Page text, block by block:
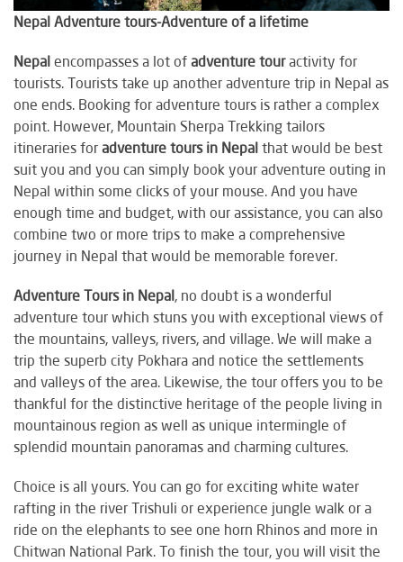
Nepal Adventure tours-Adventure of a lifetime
Nepal encompasses a lot of adventure touractivity for
tourists. Tourists take up another adventure trip in Nepal as
one ends. Booking for adventure tours is rather a complex
point. However, Mountain Sherpa Trekking tailors
itineraries for adventure tours in Nepal that would be best
suit you and you can simply book your adventure outing in
Nepal within some clicks of your mouse. And you have
enough time and budget, with our assistance, you can also
combine two or more trips to make a comprehensive
journey in Nepal that would be memorable forever.
Adventure Tours in Nepal, no doubt is a wonderful
adventure tour which stuns you with exceptional views of
the mountains, valleys, rivers, and village. We will make a
trip the superb city Pokhara and notice the settlements
and valleys of the area. Likewise, the tour offers you to be
thankful for the distinctive heritage of the people living in
mountainous region as well as unique intermingle of
splendid mountain panoramas and charming cultures.
Choice is all yours. You can go for exciting white water
rafting in the river Trishuli or experience jungle walk or a
ride on the elephants to see one horn Rhinos and more in
Chitwan National Park. To finish the tour, you will visit the